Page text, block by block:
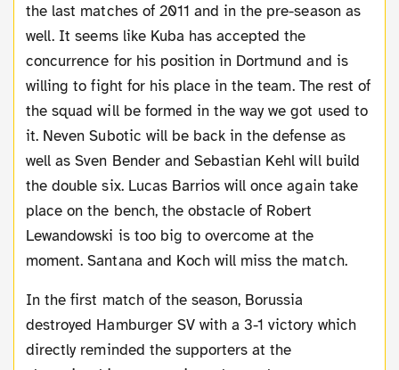
the last matches of 2011 and in the pre-season as
well. It seems like Kuba has accepted the
concurrence for his position in Dortmund and is
willing to fight for his place in the team. The rest of
the squad will be formed in the way we got used to
it. Neven Subotic will be back in the defense as
well as Sven Bender and Sebastian Kehl will build
the double six. Lucas Barrios will once again take
place on the bench, the obstacle of Robert
Lewandowski is too big to overcome at the
moment. Santana and Koch will miss the match.
In the first match of the season, Borussia
destroyed Hamburger SV with a 3-1 victory which
directly reminded the supporters at the